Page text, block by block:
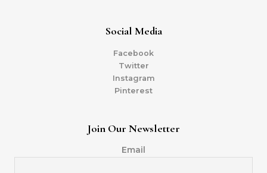
Social Media
Facebook
Twitter
Instagram
Pinterest
Join Our Newsletter
Email